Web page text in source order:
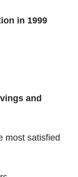
in 1999
and
most satisfied